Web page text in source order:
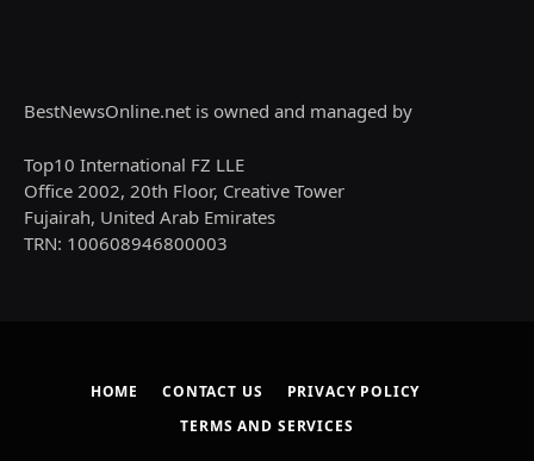
BestNewsOnline.net is owned and managed by
Top10 International FZ LLE
Office 2002, 20th Floor, Creative Tower
Fujairah, United Arab Emirates
TRN: 100608946800003
HOME CONTACT US
PRIVACY POLICY
TERMS AND SERVICES